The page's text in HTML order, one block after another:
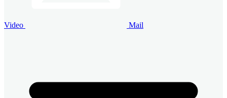
Video Mail